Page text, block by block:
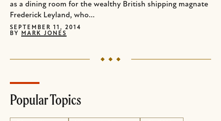
as a dining room for the wealthy British shipping magnate
Frederick Leyland, who...
SEPTEMBER 11, 2014
BY
MARK JONES
Popular Topics